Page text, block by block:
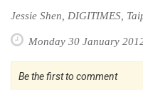
Jessie Shen, DIGITIMES,
Monday 30 January
Be the first to comment